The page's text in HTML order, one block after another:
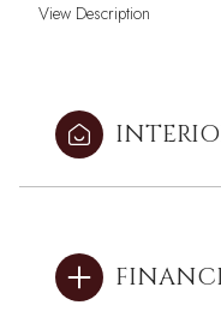
View Description